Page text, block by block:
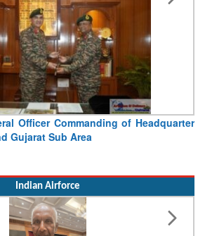
Officer Commanding of Headquarter
Gujarat Sub Area
Indian Airforce